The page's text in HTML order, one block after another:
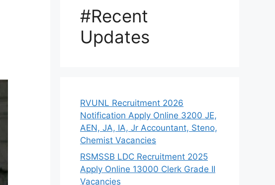
#Recent
Updates
RVUNL Recruitment 2026
Notification Apply Online 3200 JE,
AEN, JA, IA, Jr Accountant, Steno,
Chemist Vacancies
RSMSSB LDC Recruitment 2025
Apply Online 13000 Clerk Grade II
Vacancies